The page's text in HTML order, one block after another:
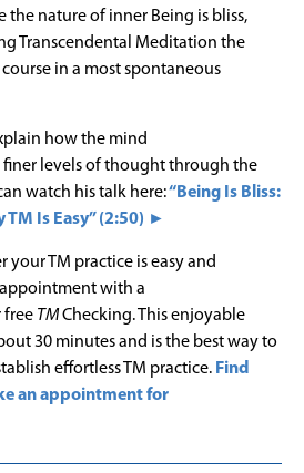
the nature of inner Being is bliss,
Transcendental Meditation the
in a most spontaneous
how the mind
finer levels of thought through the
watch his talk here:“Being Is Bliss:
TM Is Easy” (2:50) ►
your TM practice is easy and
with a
free TMChecking. This enjoyable
30 minutes and is the best way to
effortless TM practice. Find
an appointment for